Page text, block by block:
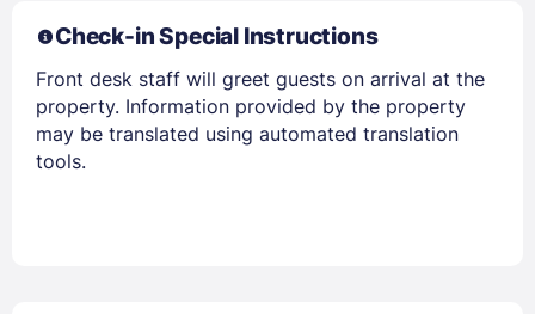
Check-in Special Instructions
Front desk staff will greet guests on arrival at the
property. Information provided by the property
may be translated using automated translation
tools.